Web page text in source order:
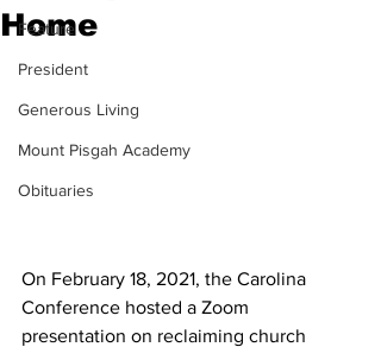
Feature
President
Generous Living
Mount Pisgah Academy
Obituaries
Home
On February 18, 2021, the Carolina
Conference hosted a Zoom
presentation on reclaiming church